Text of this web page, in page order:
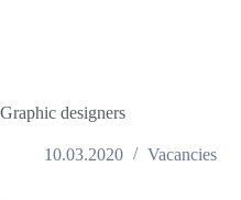
Graphic designers
10.03.2020 Vacancies